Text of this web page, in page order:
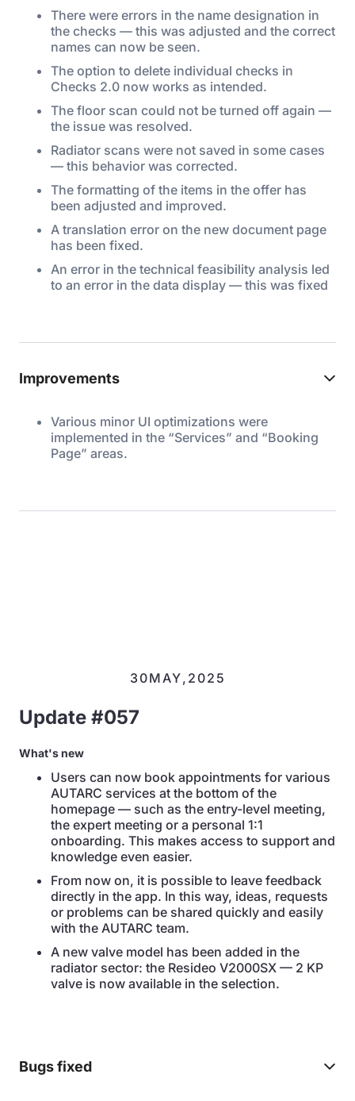
There were errors in the name designation in
the checks — this was adjusted and the correct
names can now be seen.
The option to delete individual checks in
Checks 2.0 now works as intended.
The floor scan could not be turned off again —
the issue was resolved.
Radiator scans were not saved in some cases
— this behavior was corrected.
The formatting of the items in the offer has
been adjusted and improved.
A translation error on the new document page
has been fixed.
An error in the technical feasibility analysis led
to an error in the data display — this was fixed
Improvements
Various minor UI optimizations were
implemented in the “Services” and “Booking
Page” areas.
30MAY, 2025
Update #057
What's new
Users can now book appointments for various
AUTARC services at the bottom of the
homepage — such as the entry-level meeting,
the expert meeting or a personal 1:1
onboarding. This makes access to support and
knowledge even easier.
From now on, it is possible to leave feedback
directly in the app. In this way, ideas, requests
or problems can be shared quickly and easily
with the AUTARC team.
A new valve model has been added in the
radiator sector: the Resideo V2000SX — 2 KP
valve is now available in the selection.
Bugs fixed